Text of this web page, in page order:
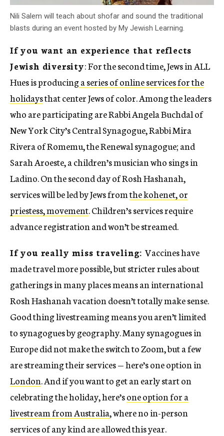
Nili Salem will teach about shofar and sound the traditional
blasts during an event hosted by My Jewish Learning.
If you want an experience that reflects
Jewish diversity: For the second time, Jews in ALL
Hues is producinga series of online services for the
holidaysthat center Jews of color. Among the leaders
who are participating are Rabbi Angela Buchdal of
New York City’s Central Synagogue, Rabbi Mira
Rivera of Romemu, the Renewal synagogue; and
Sarah Aroeste, a children’s musician who sings in
Ladino. On the second day of Rosh Hashanah,
services will be led by Jews fromthe kohenet, or
priestess, movement. Children’s services require
advance registration and won’t be streamed.
If you really miss traveling:Vaccines have
made travel more possible, but stricter rules about
gatherings in many places means an international
Rosh Hashanah vacation doesn’t totally make sense.
Good thing livestreaming means you aren’t limited
to synagogues by geography. Many synagogues in
Europe did not make the switch to Zoom, but a few
are streaming their services — here’s one option in
London. And if you want to get an early start on
celebrating the holiday, here’sone option for a
livestream from Australia, where no in-person
services of any kind are allowed this year.